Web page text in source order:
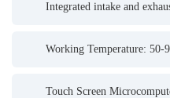
Integrated intake and
Working Temperature:
Touch Screen